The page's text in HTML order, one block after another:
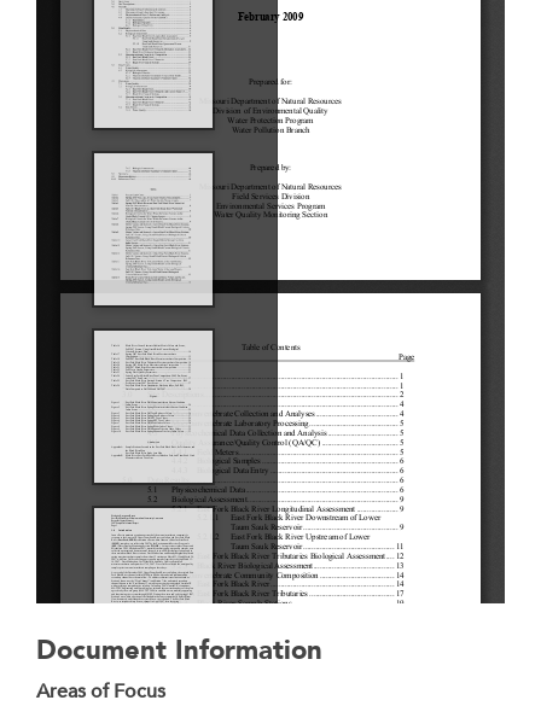
Document Information
Areas of Focus